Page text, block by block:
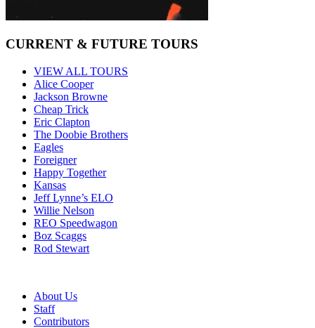
CURRENT & FUTURE TOURS
VIEW ALL TOURS
Alice Cooper
Jackson Browne
Cheap Trick
Eric Clapton
The Doobie Brothers
Eagles
Foreigner
Happy Together
Kansas
Jeff Lynne’s ELO
Willie Nelson
REO Speedwagon
Boz Scaggs
Rod Stewart
About Us
Staff
Contributors